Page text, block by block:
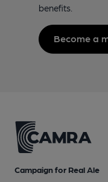
benefits.
Become a
Campaign for Real Ale